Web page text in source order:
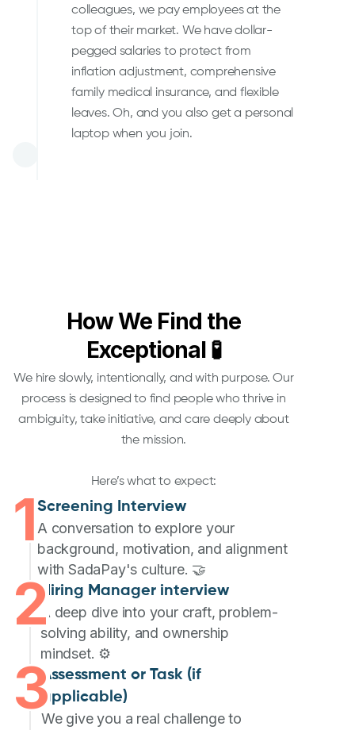
colleagues, we pay employees at the
top of their market. We have dollar-
pegged salaries to protect from
inflation adjustment, comprehensive
family medical insurance, and flexible
leaves. Oh, and you also get a personal
laptop when you join.
How We Find the
Exceptional 🧪
We hire slowly, intentionally, and with purpose. Our
process is designed to find people who thrive in
ambiguity, take initiative, and care deeply about
the mission.
Here’s what to expect:
1 Screening Interview
A conversation to explore your
background, motivation, and alignment
with SadaPay's culture. 🤝
2Hiring Manager interview
A deep dive into your craft, problem-
solving ability, and ownership
mindset. ⚙️
3Assessment or Task (if
applicable)
We give you a real challenge to